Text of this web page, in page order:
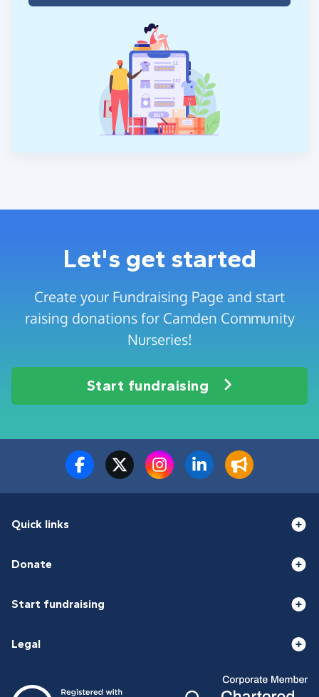
Let's get started
Create your Fundraising Page and start
raising donations for Camden Community
Nurseries!
Start fundraising
Quick links
Donate
Start fundraising
Legal